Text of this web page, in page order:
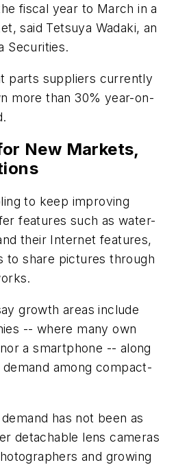
fiscal year to March in a
said Tetsuya Wadaki, an
Securities.
parts suppliers currently
more than 30% year-on-
New Markets,
to keep improving
features such as water-
their Internet features,
to share pictures through
growth areas include
-- where many own
a smartphone -- along
among compact-
has not been as
detachable lens cameras
and growing